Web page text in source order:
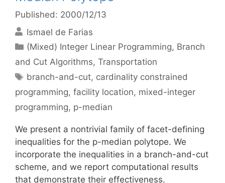
Published: 2000/12/13
Ismael de Farias
Categories
(Mixed) Integer Linear Programming, Branch
and Cut Algorithms, Transportation
Tags
branch-and-cut, cardinality constrained
programming, facility location, mixed-integer
programming, p-median
We present a nontrivial family of facet-defining
inequalities for the p-median polytope. We
incorporate the inequalities in a branch-and-cut
scheme, and we report computational results
that demonstrate their effectiveness.